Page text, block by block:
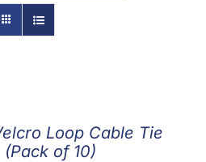
Loop Cable Tie
of 10)